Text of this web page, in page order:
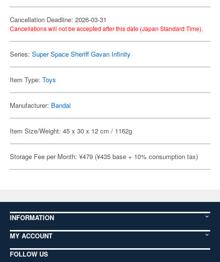
Cancellation Deadline: 2026-03-31
Cancellations will not be accepted after this date (Japan Standard Time).
Series: Super Space Sheriff Gavan Infinity
Item Type: Toys
Manufacturer: Bandai
Item Size/Weight: 45 x 30 x 12 cm / 1162g
Storage Fee per Month: ¥479 (¥435 base + 10% consumption tax)
INFORMATION
MY ACCOUNT
FOLLOW US